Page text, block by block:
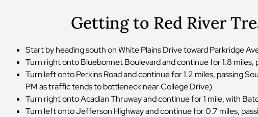
Getting to Red River
Start by heading south on White Plains Drive toward Parkridge
Turn right onto Bluebonnet Boulevard and continue for 1.8
Turn left onto Perkins Road and continue for 1.2 miles, passing
PM as traffic tends to bottleneck near College Drive)
Turn right onto Acadian Thruway and continue for 1 mile, with
Turn left onto Jefferson Highway and continue for 0.7 miles,